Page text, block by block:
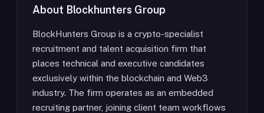
About Blockhunters Group
BlockHunters Group is a crypto-specialist
recruitment and talent acquisition firm that
places technical and executive candidates
exclusively within the blockchain and Web3
industry. The firm operates as an embedded
recruiting partner, joining client team workflows